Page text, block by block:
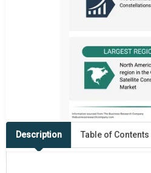
Description Table of Contents